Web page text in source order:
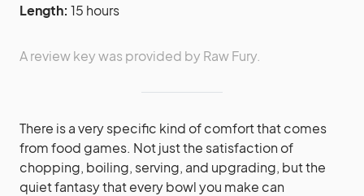
Length: 15 hours
A review key was provided by Raw Fury.
There is a very specific kind of comfort that comes
from food games. Not just the satisfaction of
chopping, boiling, serving, and upgrading, but the
quiet fantasy that every bowl you make can